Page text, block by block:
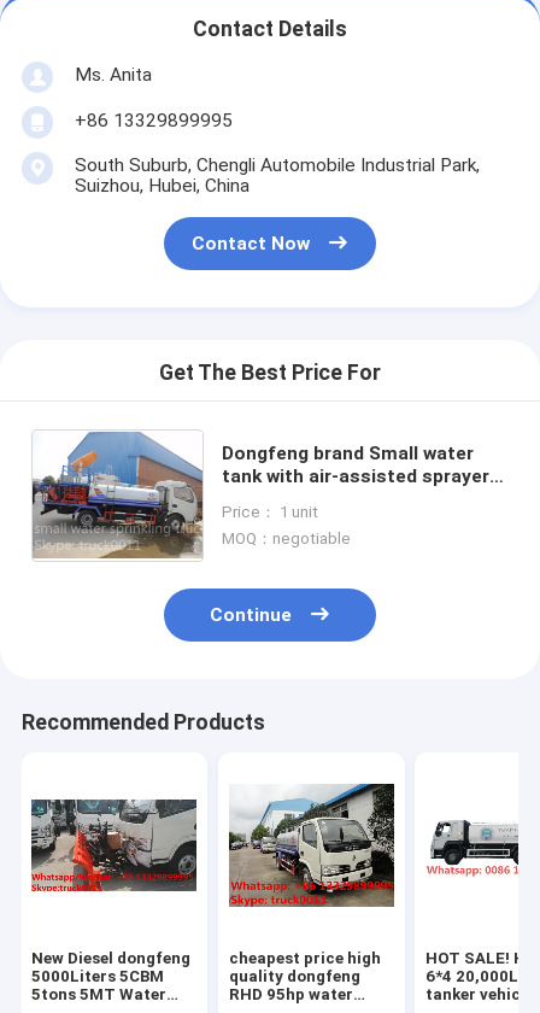
Contact Details
Ms. Anita
+86 13329899995
South Suburb, Chengli Automobile Industrial Park,
Suizhou, Hubei, China
Contact Now
Get The Best Price For
Dongfeng brand Small water
tank with air-assisted sprayer
with pesticide -spraying
Price： 1 unit
MOQ：negotiable
Continue
Recommended Products
New Diesel dongfeng
5000Liters 5CBM
5tons 5MT Water
cheapest price high
quality dongfeng
RHD 95hp water
HOT SALE!
6*4 20,000L
tanker